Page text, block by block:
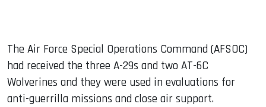
The Air Force Special Operations Command (AFSOC)
had received the three A-29s and two AT-6C
Wolverines and they were used in evaluations for
anti-guerrilla missions and close air support.